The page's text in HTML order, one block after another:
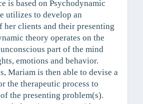
is based on Psychodynamic
utilizes to develop an
her clients and their presenting
theory operates on the
part of the mind
emotions and behavior.
Mariam is then able to devise a
the therapeutic process to
the presenting problem(s).